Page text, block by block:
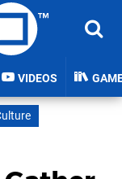
VIDEOS